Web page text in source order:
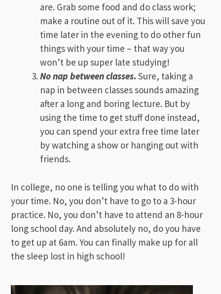
are. Grab some food and do class work;
make a routine out of it. This will save you
time later in the evening to do other fun
things with your time – that way you
won’t be up super late studying!
No nap between classes. Sure, taking a
nap in between classes sounds amazing
after a long and boring lecture. But by
using the time to get stuff done instead,
you can spend your extra free time later
by watching a show or hanging out with
friends.
In college, no one is telling you what to do with
your time. No, you don’t have to go to a 3-hour
practice. No, you don’t have to attend an 8-hour
long school day. And absolutely no, do you have
to get up at 6am. You can finally make up for all
the sleep lost in high school!